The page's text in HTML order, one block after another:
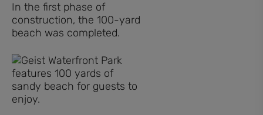
In the first phase of
construction, the 100-yard
beach was completed.